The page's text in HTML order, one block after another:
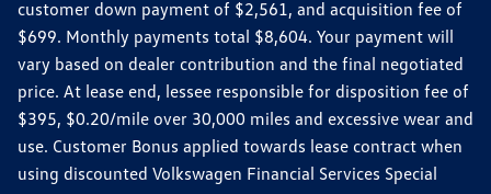
customer down payment of $2,561, and acquisition fee of
$699. Monthly payments total $8,604. Your payment will
vary based on dealer contribution and the final negotiated
price. At lease end, lessee responsible for disposition fee of
$395, $0.20/mile over 30,000 miles and excessive wear and
use. Customer Bonus applied towards lease contract when
using discounted Volkswagen Financial Services Special